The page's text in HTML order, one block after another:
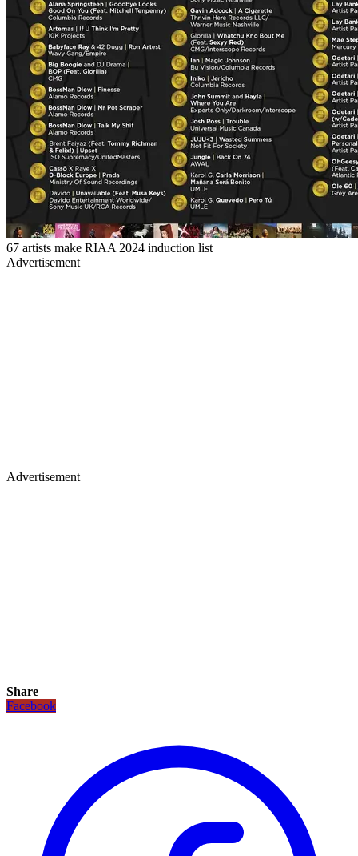
67 artists make RIAA 2024 induction list
Advertisement
Advertisement
Share
Facebook